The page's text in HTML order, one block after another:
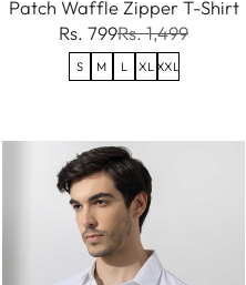
Patch Waffle Zipper T-Shirt
Rs. 799Rs. 1,499
S M L XL XXL